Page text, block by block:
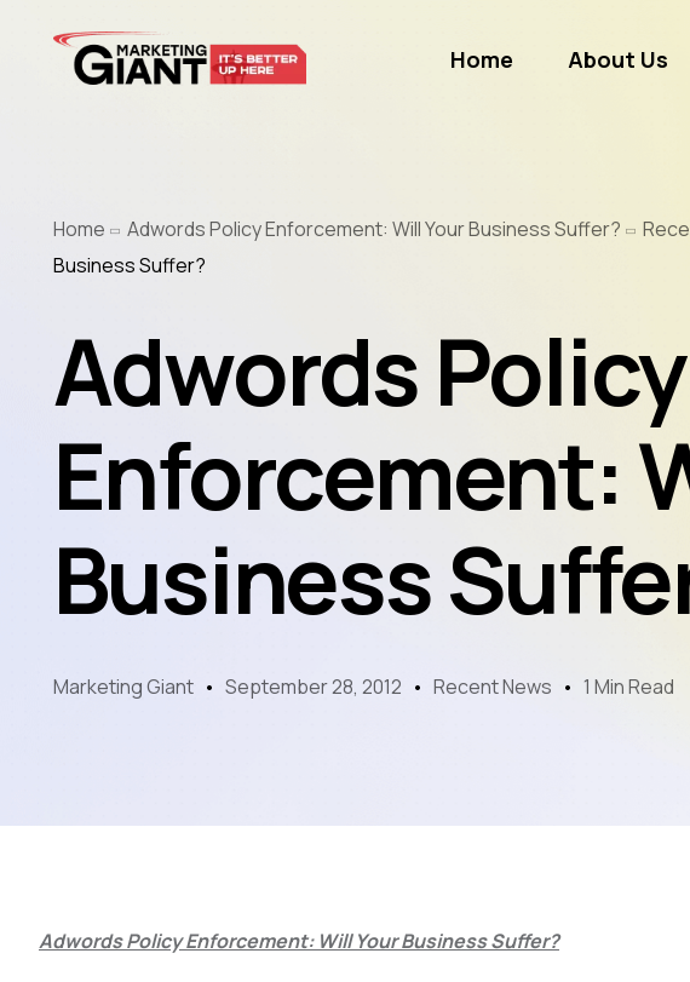
Home About Us
Home Adwords Policy Enforcement: Will Your Business Suffer?
Business Suffer?
Adwords Policy
Enforcement:
Business
Marketing Giant September 28, 2012 Recent News 1 Min Read
Adwords Policy Enforcement: Will Your Business Suffer?